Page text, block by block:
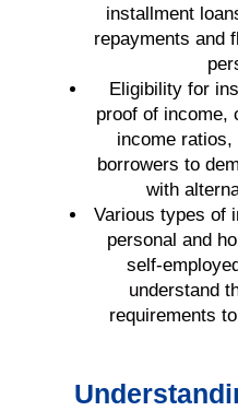
installment
repayments and
Eligibility for
proof of income,
income
borrowers to
with
Various types of
personal and
self-
understand
requirements